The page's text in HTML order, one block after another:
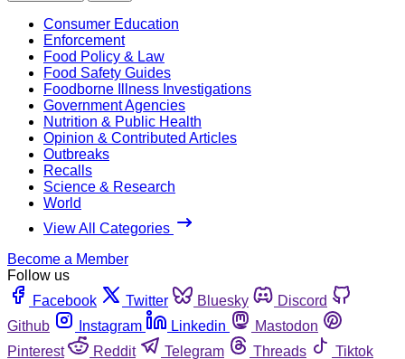
Consumer Education
Enforcement
Food Policy & Law
Food Safety Guides
Foodborne Illness Investigations
Government Agencies
Nutrition & Public Health
Opinion & Contributed Articles
Outbreaks
Recalls
Science & Research
World
View All Categories
Become a Member
Follow us
Facebook
Twitter Bluesky
Discord
Github
Instagram Linkedin
Mastodon
Pinterest
Reddit Telegram Threads
Tiktok